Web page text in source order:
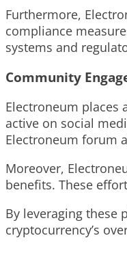
Furthermore,
compliance
systems and
Community
Electroneum
active on social
Electroneum forum
Moreover,
benefits. These
By leveraging these
cryptocurrency’s